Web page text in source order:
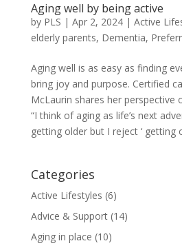
Aging well by being active
by PLS | Apr 2, 2024| Active
elderly parents, Dementia,
Aging well is as easy as finding
bring joy and purpose. Certified
McLaurin shares her perspective
“I think of aging as life’s next
getting older but I reject ‘ getting
Categories
Active Lifestyles (6)
Advice & Support(14)
Aging in place (10)